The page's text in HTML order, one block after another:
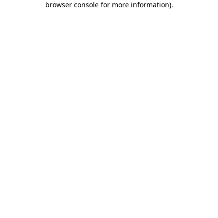
browser console for more information).